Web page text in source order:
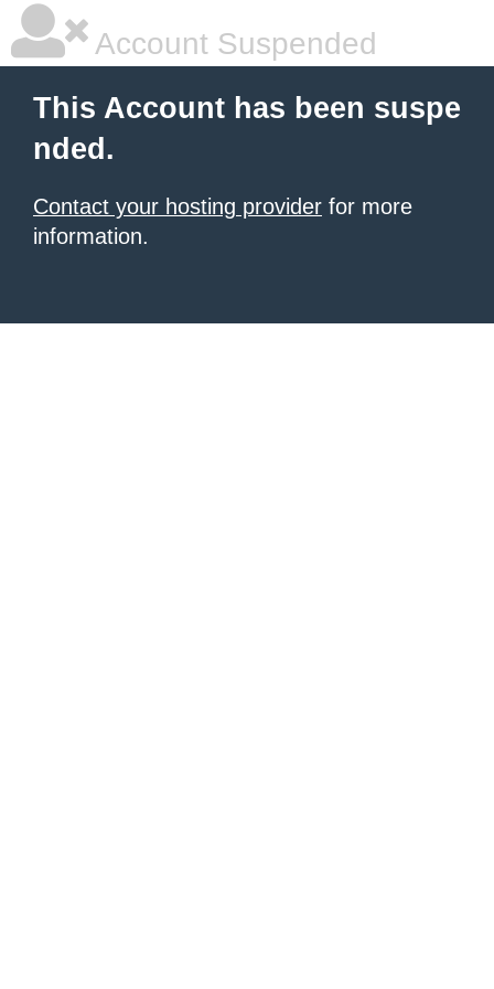
Account Suspended
This Account has been suspe
nded.
Contact your hosting provider for more
information.